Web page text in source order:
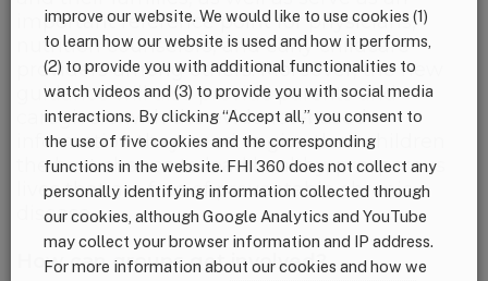
important reference point for physicians,
nutrition counselors, and early childcare
providers among others. Moreover, the new
guidance will also provide parents and
caregivers with the evidence-based
information they need to give their children
the best chance to lead healthy, prosperous
lives that are free of preventable chronic
disease.
How can groups get involved?
improve our website. We would like to use cookies (1)
to learn how our website is used and how it performs,
(2) to provide you with additional functionalities to
watch videos and (3) to provide you with social media
interactions. By clicking “Accept all,” you consent to
the use of five cookies and the corresponding
functions in the website. FHI 360 does not collect any
personally identifying information collected through
our cookies, although Google Analytics and YouTube
may collect your browser information and IP address.
For more information about our cookies and how we